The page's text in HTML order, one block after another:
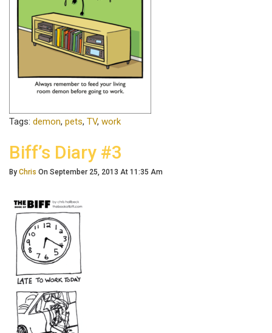
Tags: demon, pets, TV, work
Biff’s Diary #3
By Chris On September 25, 2013 At 11:35 Am